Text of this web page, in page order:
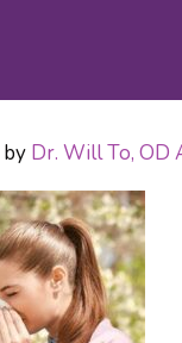
by Dr. Will To, OD